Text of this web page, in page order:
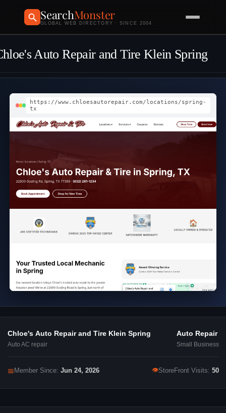
SearchMonster
GLOBAL WEB DIRECTORY · SINCE 2004
Auto Repair and Tire Klein Spring
https://www.chloesautorepair.com/locations/spring-
tx
Chloe's Auto Repair and Tire Klein Spring
Auto AC repair
Auto Repair
Small Business
📅 Member Since: Jun 24, 2026 👁StoreFront Visits: 50